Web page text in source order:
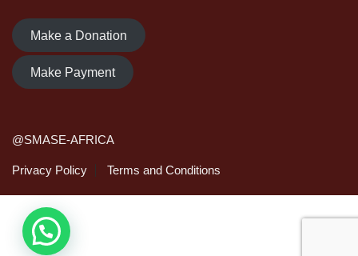
Make a Donation
Make Payment
@SMASE-AFRICA
Privacy Policy Terms and Conditions